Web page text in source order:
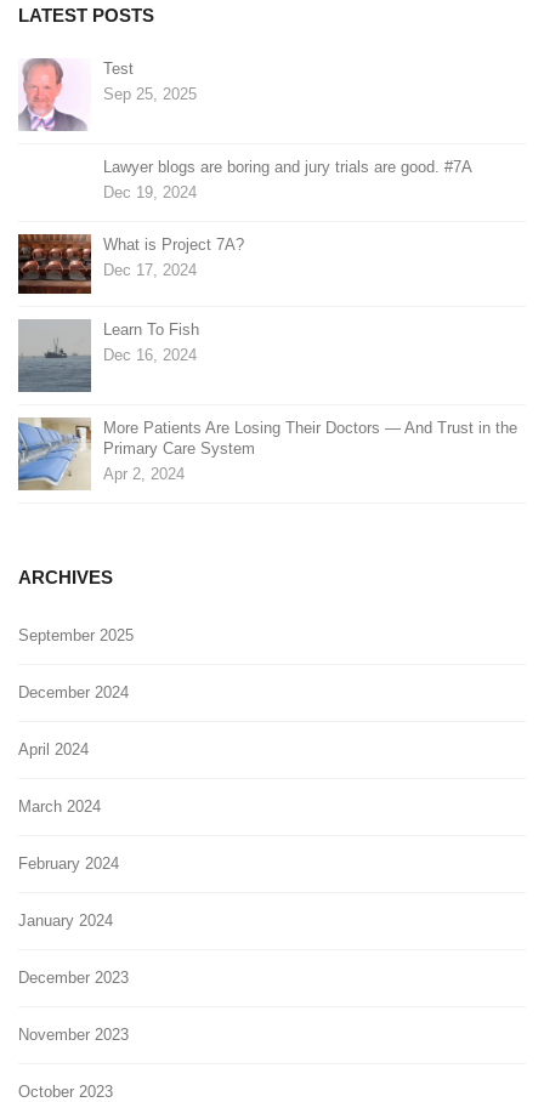
LATEST POSTS
Test
Sep 25, 2025
Lawyer blogs are boring and jury trials are good. #7A
Dec 19, 2024
What is Project 7A?
Dec 17, 2024
Learn To Fish
Dec 16, 2024
More Patients Are Losing Their Doctors — And Trust in the
Primary Care System
Apr 2, 2024
ARCHIVES
September 2025
December 2024
April 2024
March 2024
February 2024
January 2024
December 2023
November 2023
October 2023